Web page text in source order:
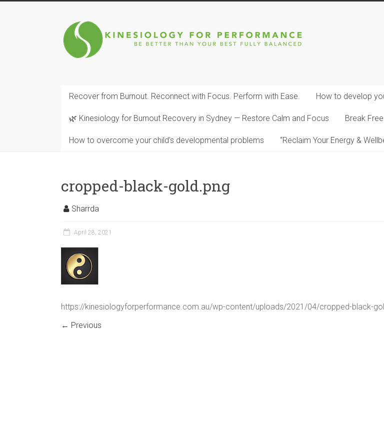
Kinesiology
for
BETTER
YOUR
BEST
Recover from Burnout. Reconnect with Focus. Perform with Ease. How to develop
🌿 Kinesiology for Burnout Recovery in Sydney — Restore Calm and Focus Break
How to overcome your child’s developmental problems “Reclaim Your Energy &
cropped-black-gold.png
Sharrda
April 28, 2021
https://kinesiologyforperformance.com.au/wp-content/uploads/2021/04/cropped-black-
← Previous